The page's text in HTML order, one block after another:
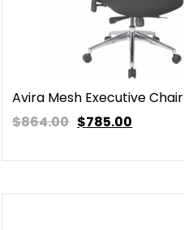
Avira Mesh Executive Chair
$864.00 $785.00